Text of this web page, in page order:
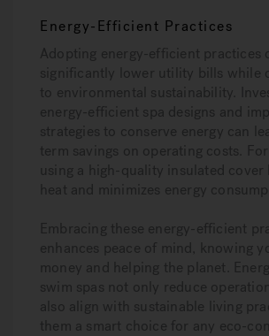
Energy-Efficient Practices
Adopting energy-efficient practices
significantly lower utility bills while
to environmental sustainability.
energy-efficient spa designs and
strategies to conserve energy can
term savings on operating costs.
using a high-quality insulated cover
heat and minimizes energy
Embracing these energy-efficient
enhances peace of mind, knowing
money and helping the planet.
swim spas not only reduce
also align with sustainable living
them a smart choice for any eco-